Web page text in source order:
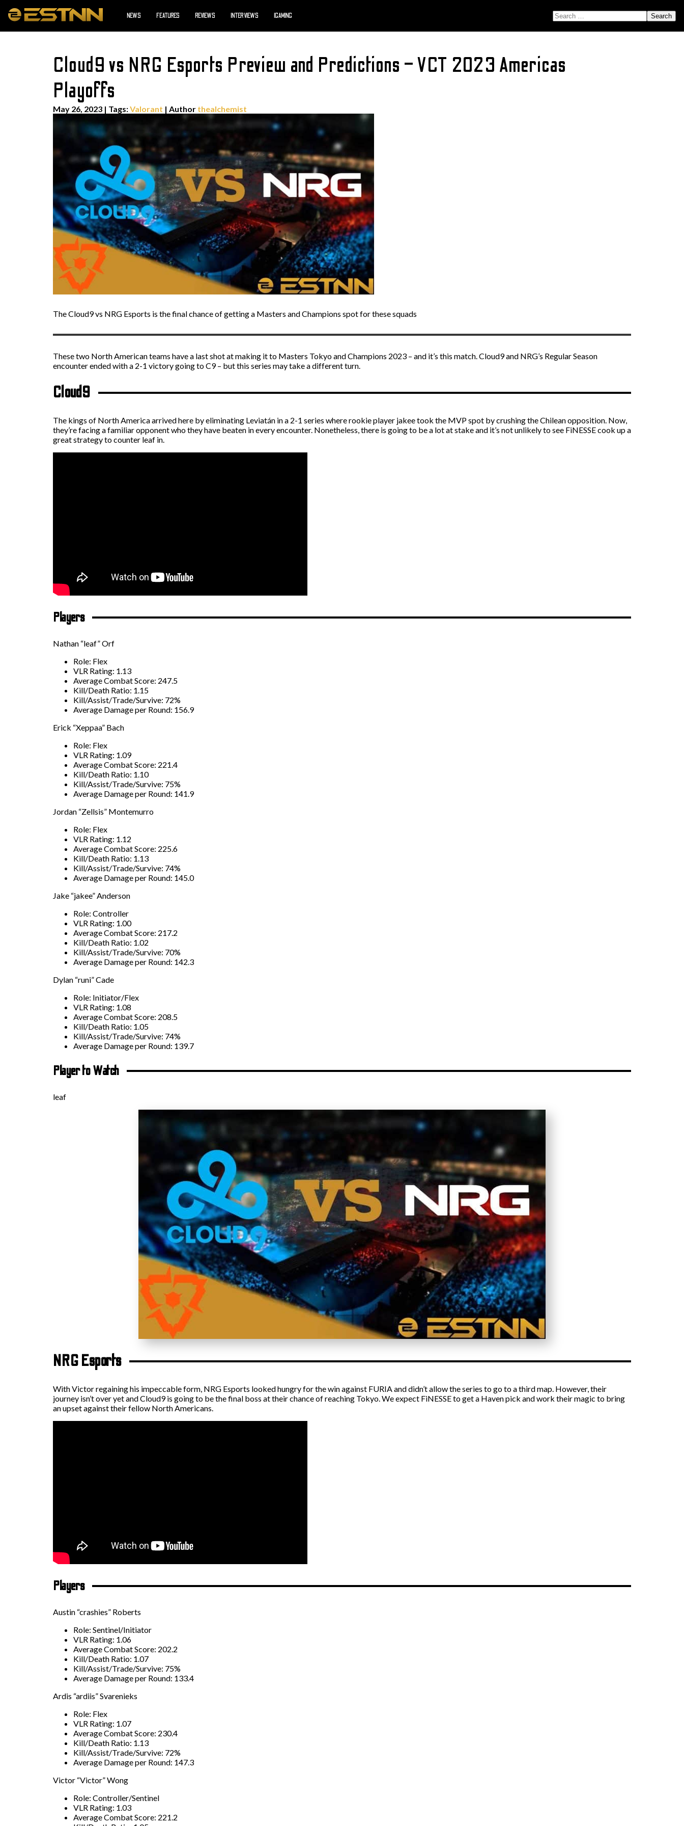
NEWS FEATURES REVIEWS INTERVIEWS IGAMING SEARCH FOR:
Cloud9 vs NRG Esports Preview and Predictions – VCT 2023 Americas
Playoffs
May 26, 2023 | Tags:Valorant | Author thealchemist
The Cloud9 vs NRG Esports is the final chance of getting a Masters and Champions spot for these squads
These two North American teams have a last shot at making it to Masters Tokyo and Champions 2023 – and it’s this match. Cloud9 and NRG’s Regular Season
encounter ended with a 2-1 victory going to C9 – but this series may take a different turn.
Cloud9
The kings of North America arrived here by eliminating Leviatán in a 2-1 series where rookie player jakee took the MVP spot by crushing the Chilean opposition. Now,
they’re facing a familiar opponent who they have beaten in every encounter. Nonetheless, there is going to be a lot at stake and it’s not unlikely to see FiNESSE cook up a
great strategy to counter leaf in.
Players
Nathan “leaf” Orf
Role: Flex
VLR Rating: 1.13
Average Combat Score: 247.5
Kill/Death Ratio: 1.15
Kill/Assist/Trade/Survive: 72%
Average Damage per Round: 156.9
Erick “Xeppaa” Bach
Role: Flex
VLR Rating: 1.09
Average Combat Score: 221.4
Kill/Death Ratio: 1.10
Kill/Assist/Trade/Survive: 75%
Average Damage per Round: 141.9
Jordan “Zellsis” Montemurro
Role: Flex
VLR Rating: 1.12
Average Combat Score: 225.6
Kill/Death Ratio: 1.13
Kill/Assist/Trade/Survive: 74%
Average Damage per Round: 145.0
Jake “jakee” Anderson
Role: Controller
VLR Rating: 1.00
Average Combat Score: 217.2
Kill/Death Ratio: 1.02
Kill/Assist/Trade/Survive: 70%
Average Damage per Round: 142.3
Dylan “runi” Cade
Role: Initiator/Flex
VLR Rating: 1.08
Average Combat Score: 208.5
Kill/Death Ratio: 1.05
Kill/Assist/Trade/Survive: 74%
Average Damage per Round: 139.7
Player to Watch
leaf
NRG Esports
With Victor regaining his impeccable form, NRG Esports looked hungry for the win against FURIA and didn’t allow the series to go to a third map. However, their
journey isn’t over yet and Cloud9 is going to be the final boss at their chance of reaching Tokyo. We expect FiNESSE to get a Haven pick and work their magic to bring
an upset against their fellow North Americans.
Players
Austin “crashies” Roberts
Role: Sentinel/Initiator
VLR Rating: 1.06
Average Combat Score: 202.2
Kill/Death Ratio: 1.07
Kill/Assist/Trade/Survive: 75%
Average Damage per Round: 133.4
Ardis “ardiis” Svarenieks
Role: Flex
VLR Rating: 1.07
Average Combat Score: 230.4
Kill/Death Ratio: 1.13
Kill/Assist/Trade/Survive: 72%
Average Damage per Round: 147.3
Victor “Victor” Wong
Role: Controller/Sentinel
VLR Rating: 1.03
Average Combat Score: 221.2